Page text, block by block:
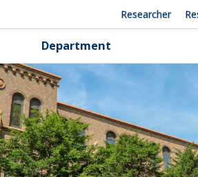
Researcher
Department